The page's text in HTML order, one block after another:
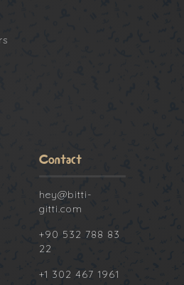
Contact
hey@bitti-
gitti.com
+90 532 788 83
22
+1 302 467 1961